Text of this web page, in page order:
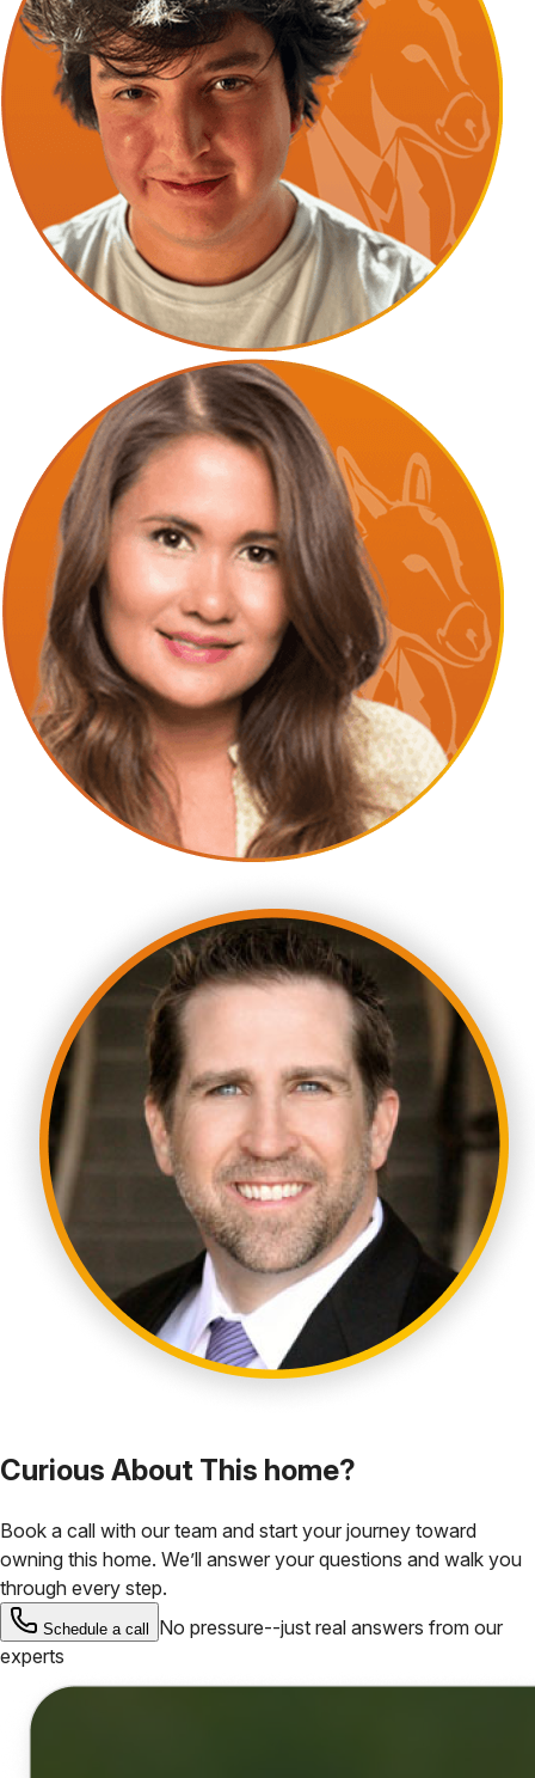
Curious About This home?
Book a call with our team and start your journey toward
owning this home. We’ll answer your questions and walk you
through every step.
Schedule a call
No pressure--just real answers from our
experts